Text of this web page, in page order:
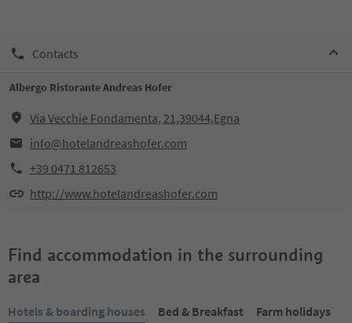
Contacts
Albergo Ristorante Andreas Hofer
Via Vecchie Fondamenta, 21,39044,Egna
info@hotelandreashofer.com
+39 0471 812653
http://www.hotelandreashofer.com
Find accommodation in the surrounding
area
Hotels & boarding houses Bed & Breakfast
Farm holidays